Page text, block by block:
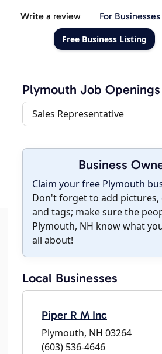
Write a review For Businesses
Free Business Listing
Plymouth Job Openings
Sales Representative
Business
Claim your free Plymouth
Don't forget to add pictures,
and tags; make sure the
Plymouth, NH know what
all about!
Local Businesses
Piper R M Inc
Plymouth, NH 03264
(603) 536-4646